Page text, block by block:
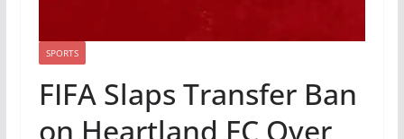
SPORTS
FIFA Slaps Transfer Ban
on Heartland FC Over